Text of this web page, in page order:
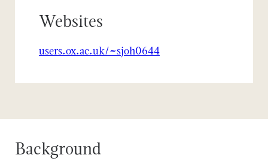
Websites
users.ox.ac.uk/~sjoh0644
Background